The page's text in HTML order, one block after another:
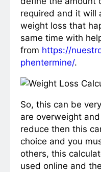
required and it will
weight loss that
same time with
from https://
phentermine/.
So, this can be
are overweight
reduce then this
choice and you
others, this
used online and